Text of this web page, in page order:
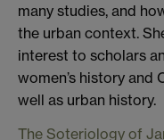
many studies, and
the urban context.
interest to scholars
women’s history and
well as urban history.
The Soteriology of